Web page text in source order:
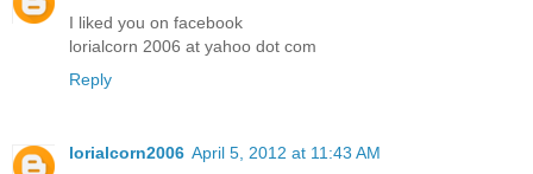
I liked you on facebook
lorialcorn 2006 at yahoo dot com
Reply
lorialcorn2006 April 5, 2012 at 11:43 AM